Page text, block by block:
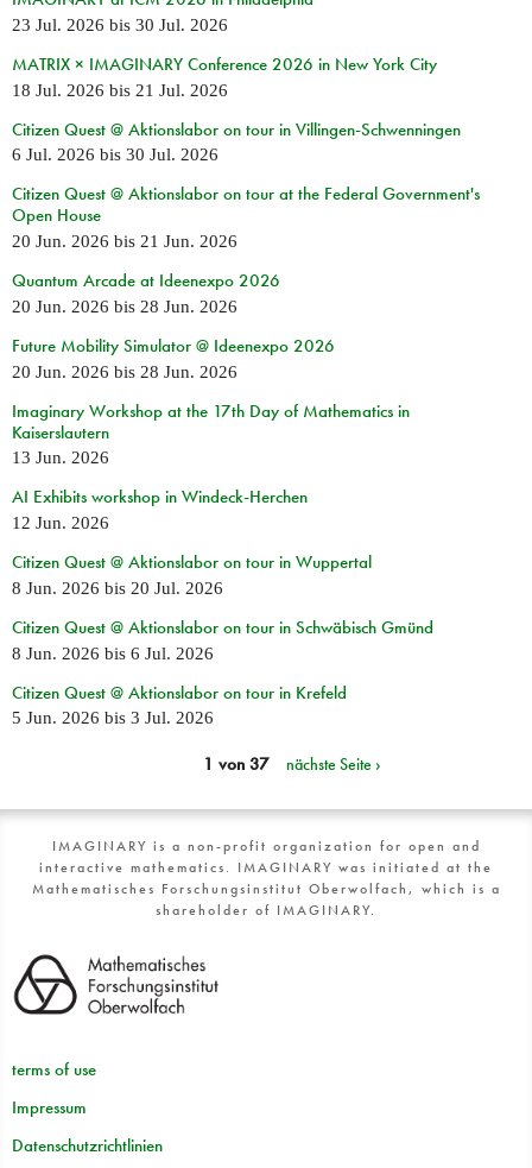
23 Jul. 2026 bis 30 Jul. 2026
MATRIX × IMAGINARY Conference 2026 in New York City
18 Jul. 2026 bis 21 Jul. 2026
Citizen Quest @ Aktionslabor on tour in Villingen-Schwenningen
6 Jul. 2026 bis 30 Jul. 2026
Citizen Quest @ Aktionslabor on tour at the Federal Government's
Open House
20 Jun. 2026 bis 21 Jun. 2026
Quantum Arcade at Ideenexpo 2026
20 Jun. 2026 bis 28 Jun. 2026
Future Mobility Simulator @ Ideenexpo 2026
20 Jun. 2026 bis 28 Jun. 2026
Imaginary Workshop at the 17th Day of Mathematics in
Kaiserslautern
13 Jun. 2026
AI Exhibits workshop in Windeck-Herchen
12 Jun. 2026
Citizen Quest @ Aktionslabor on tour in Wuppertal
8 Jun. 2026 bis 20 Jul. 2026
Citizen Quest @ Aktionslabor on tour in Schwäbisch Gmünd
8 Jun. 2026 bis 6 Jul. 2026
Citizen Quest @ Aktionslabor on tour in Krefeld
5 Jun. 2026 bis 3 Jul. 2026
1 von 37 nächste Seite ›
IMAGINARY is a non-profit organization for open and
interactive mathematics. IMAGINARY was initiated at the
Mathematisches Forschungsinstitut Oberwolfach, which is a
shareholder of IMAGINARY.
terms of use
Impressum
Datenschutzrichtlinien